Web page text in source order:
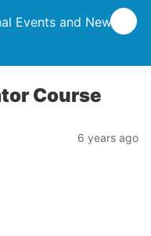
Events and News
Course
6 years ago